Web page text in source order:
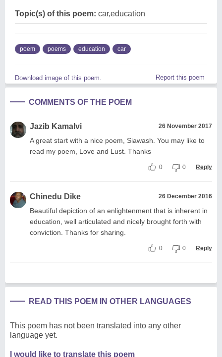
Topic(s) of this poem: car,education
poem poems education car
Download image of this poem. Report this poem
COMMENTS OF THE POEM
Jazib Kamalvi 26 November 2017
A great start with a nice poem, Siawash. You may like to
read my poem, Love and Lust. Thanks
0 0 Reply
Chinedu Dike 26 December 2016
Beautiful depiction of an enlightenment that is inherent in
education, well articulated and nicely brought forth with
conviction. Thanks for sharing.
0 0 Reply
READ THIS POEM IN OTHER LANGUAGES
This poem has not been translated into any other
language yet.
I would like to translate this poem